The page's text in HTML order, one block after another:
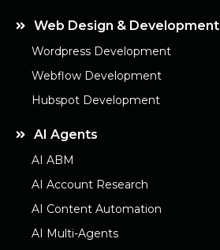
Web Design & Development
Wordpress Development
Webflow Development
Hubspot Development
AI Agents
AI ABM
AI Account Research
AI Content Automation
AI Multi-Agents